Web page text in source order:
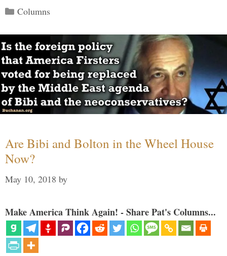
Categories
Columns
Are Bibi and Bolton in the Wheel House
Now?
May 10, 2018 by
Make America Think Again! - Share Pat's Columns...